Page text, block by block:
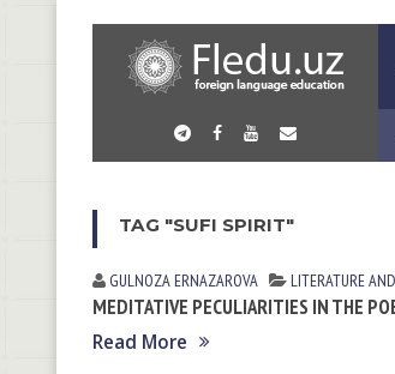
TAG "SUFI SPIRIT"
GULNOZA ERNАZАROVА LITERATURE
MEDITATIVE PECULIARITIES IN THE
Read More